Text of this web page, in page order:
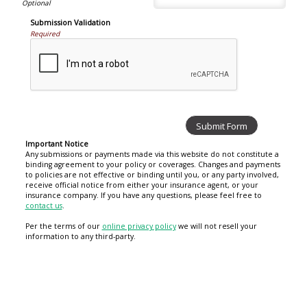
Submission Validation
Required
Important Notice
Any submissions or payments made via this website do not constitute a
binding agreement to your policy or coverages. Changes and payments
to policies are not effective or binding until you, or any party involved,
receive official notice from either your insurance agent, or your
insurance company. If you have any questions, please feel free to
contact us.
Per the terms of our online privacy policywe will not resell your
information to any third-party.